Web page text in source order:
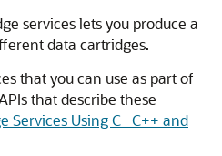
services lets you produce a
data cartridges.
that you can use as part of
that describe these
Services Using C_ C++ and